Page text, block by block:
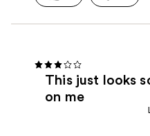
This just looks
on me